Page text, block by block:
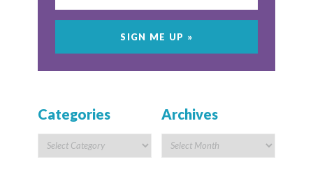
Categories Archives